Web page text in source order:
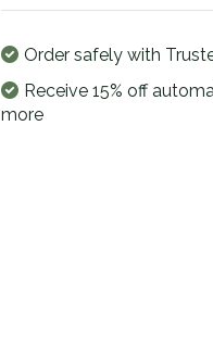
Order safely with
Receive 15% off
more